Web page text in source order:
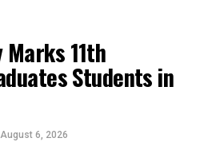
Marks 11th
Students in
August 6, 2026